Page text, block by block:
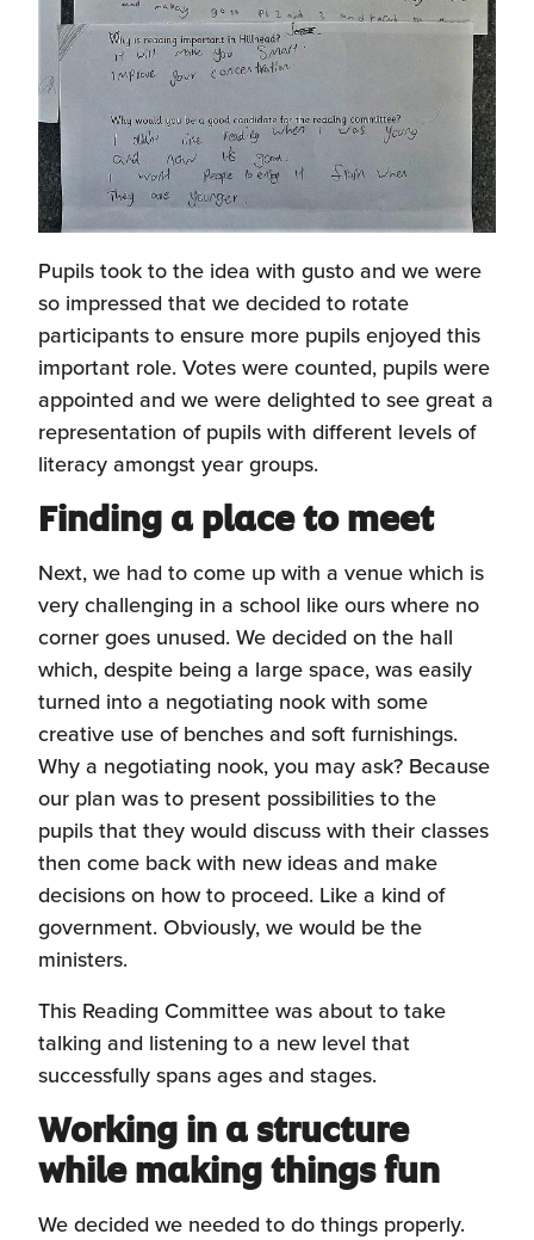
Pupils took to the idea with gusto and we were
so impressed that we decided to rotate
participants to ensure more pupils enjoyed this
important role. Votes were counted, pupils were
appointed and we were delighted to see great a
representation of pupils with different levels of
literacy amongst year groups.
Finding a place to meet
Next, we had to come up with a venue which is
very challenging in a school like ours where no
corner goes unused. We decided on the hall
which, despite being a large space, was easily
turned into a negotiating nook with some
creative use of benches and soft furnishings.
Why a negotiating nook, you may ask? Because
our plan was to present possibilities to the
pupils that they would discuss with their classes
then come back with new ideas and make
decisions on how to proceed. Like a kind of
government. Obviously, we would be the
ministers.
This Reading Committee was about to take
talking and listening to a new level that
successfully spans ages and stages.
Working in a structure
while making things fun
We decided we needed to do things properly.